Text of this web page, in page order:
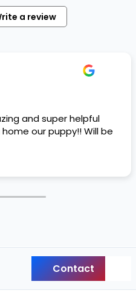
a review
and super helpful
our puppy!! Will be
Contact